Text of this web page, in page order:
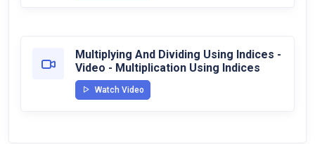
Multiplying And Dividing Using Indices -
Video - Multiplication Using Indices
Watch Video